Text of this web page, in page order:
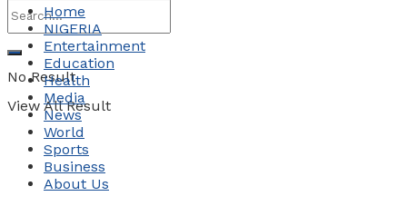
No Result
View All Result
Home
NIGERIA
Entertainment
Education
Health
Media
News
World
Sports
Business
About Us